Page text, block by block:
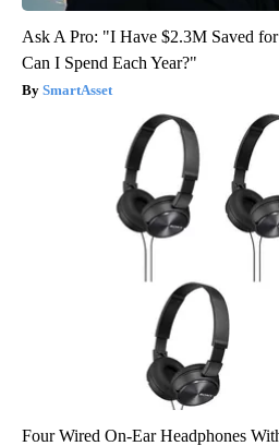
Ask A Pro: "I Have $2.3M Saved
Can I Spend Each Year?"
SmartAsset
Four Wired On-Ear Headphones